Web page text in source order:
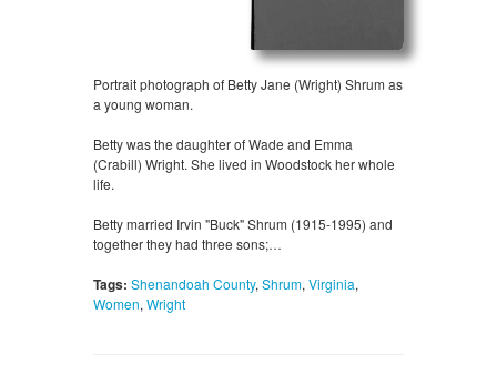
Portrait photograph of Betty Jane (Wright) Shrum as
a young woman.
Betty was the daughter of Wade and Emma
(Crabill) Wright. She lived in Woodstock her whole
life.
Betty married Irvin "Buck" Shrum (1915-1995) and
together they had three sons;…
Tags: Shenandoah County, Shrum, Virginia,
Women, Wright